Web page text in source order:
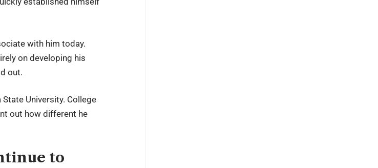
with him today.
on developing his
out.
University. College
out how different he
to